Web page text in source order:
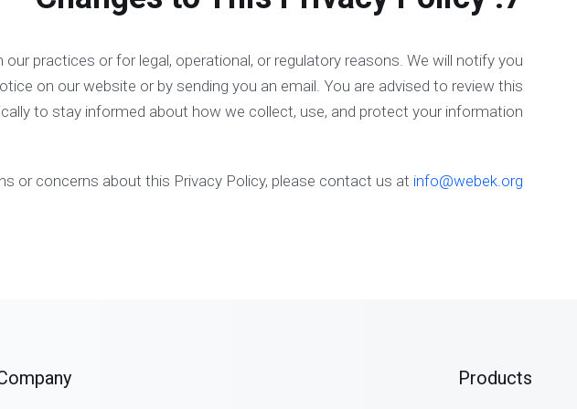
practices or for legal, operational, or regulatory reasons. We will notify you
on our website or by sending you an email. You are advised to review this
to stay informed about how we collect, use, and protect your information.
or concerns about this Privacy Policy, please contact us at info@webek.org
Products